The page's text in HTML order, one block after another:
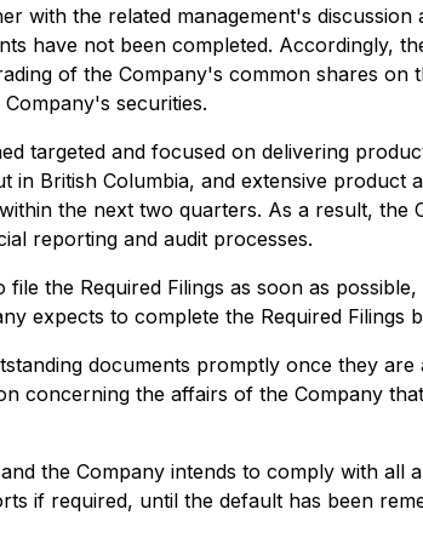
with the related management's discussion
have not been completed. Accordingly,
of the Company's common shares on
securities.
targeted and focused on delivering
British Columbia, and extensive product
the next two quarters. As a result, the
reporting and audit processes.
the Required Filings as soon as
expects to complete the Required Filings
documents promptly once they are
concerning the affairs of the Company
the Company intends to comply with all
if required, until the default has been